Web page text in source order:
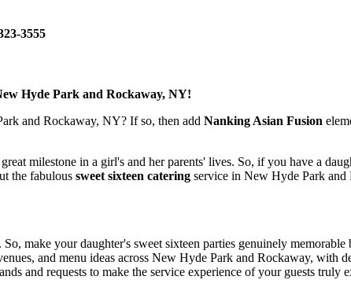
3555
Hyde Park and Rockaway, NY!
and Rockaway, NY? If so, then add Nanking Asian Fusion
milestone in a girl's and her parents' lives. So, if you have a
the fabulous sweet sixteen catering service in New Hyde Park
make your daughter's sweet sixteen parties genuinely
and menu ideas across New Hyde Park and Rockaway, with
and requests to make the service experience of your guests truly